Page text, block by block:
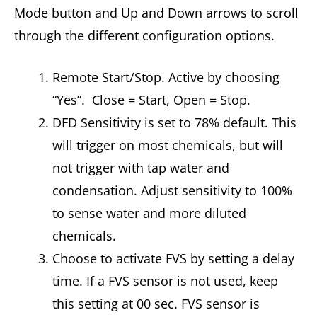
Mode button and Up and Down arrows to scroll
through the different configuration options.
Remote Start/Stop. Active by choosing
“Yes”. Close = Start, Open = Stop.
DFD Sensitivity is set to 78% default. This
will trigger on most chemicals, but will
not trigger with tap water and
condensation. Adjust sensitivity to 100%
to sense water and more diluted
chemicals.
Choose to activate FVS by setting a delay
time. If a FVS sensor is not used, keep
this setting at 00 sec. FVS sensor is